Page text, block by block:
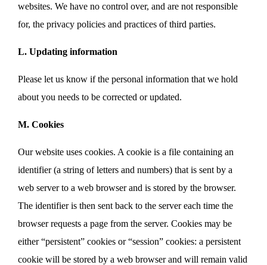
websites. We have no control over, and are not responsible
for, the privacy policies and practices of third parties.
L. Updating information
Please let us know if the personal information that we hold
about you needs to be corrected or updated.
M. Cookies
Our website uses cookies. A cookie is a file containing an
identifier (a string of letters and numbers) that is sent by a
web server to a web browser and is stored by the browser.
The identifier is then sent back to the server each time the
browser requests a page from the server. Cookies may be
either “persistent” cookies or “session” cookies: a persistent
cookie will be stored by a web browser and will remain valid